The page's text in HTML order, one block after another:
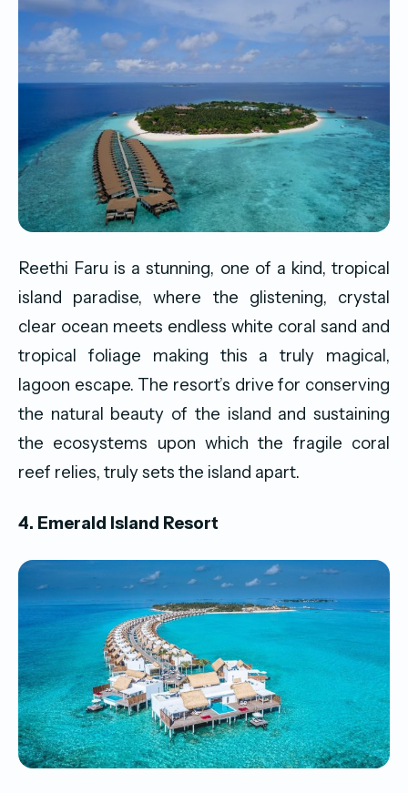
Reethi Faru is a stunning, one of a kind, tropical
island paradise, where the glistening, crystal
clear ocean meets endless white coral sand and
tropical foliage making this a truly magical,
lagoon escape. The resort’s drive for conserving
the natural beauty of the island and sustaining
the ecosystems upon which the fragile coral
reef relies, truly sets the island apart.
4. Emerald Island Resort